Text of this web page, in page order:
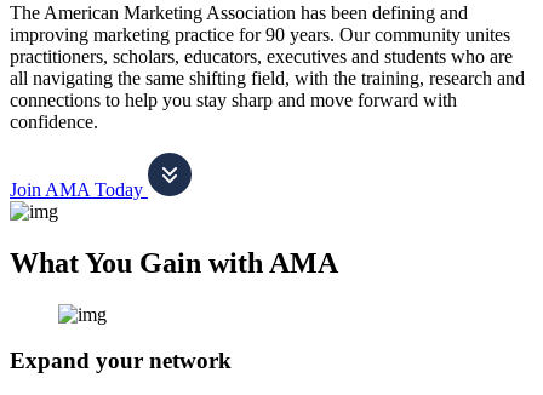
The American Marketing Association has been defining and
improving marketing practice for 90 years. Our community unites
practitioners, scholars, educators, executives and students who are
all navigating the same shifting field, with the training, research and
connections to help you stay sharp and move forward with
confidence.
Join AMA Today
What You Gain with AMA
Expand your network